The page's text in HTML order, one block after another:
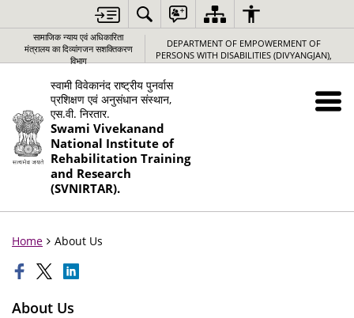
सामाजिक न्‍याय एवं अधिकारिता
मंत्रालय का दिव्यांगजन सशक्तिकरण
विभाग
DEPARTMENT OF EMPOWERMENT OF
PERSONS WITH DISABILITIES (DIVYANGJAN),
स्वामी विवेकानंद राष्ट्रीय पुनर्वास
प्रशिक्षण एवं अनुसंधान संस्थान,
एस.वी. निरतार.
Swami Vivekanand
National Institute of
Rehabilitation Training
and Research
(SVNIRTAR).
Home About Us
About Us